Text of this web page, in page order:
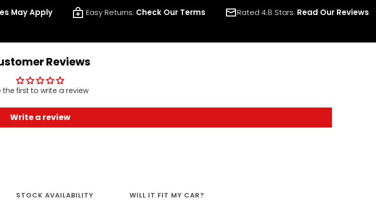
May Apply Easy Returns. Check Our Terms Rated 4.8 Stars. Read Our Reviews
Reviews
the first to write a review
Write a review
STOCK AVAILABILITY WILL IT FIT MY CAR?